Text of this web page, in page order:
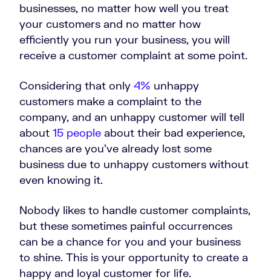
businesses, no matter how well you treat
your customers and no matter how
efficiently you run your business, you will
receive a customer complaint at some point.
Considering that only 4% unhappy
customers make a complaint to the
company, and an unhappy customer will tell
about 15 people about their bad experience,
chances are you’ve already lost some
business due to unhappy customers without
even knowing it.
Nobody likes to handle customer complaints,
but these sometimes painful occurrences
can be a chance for you and your business
to shine. This is your opportunity to create a
happy and loyal customer for life.